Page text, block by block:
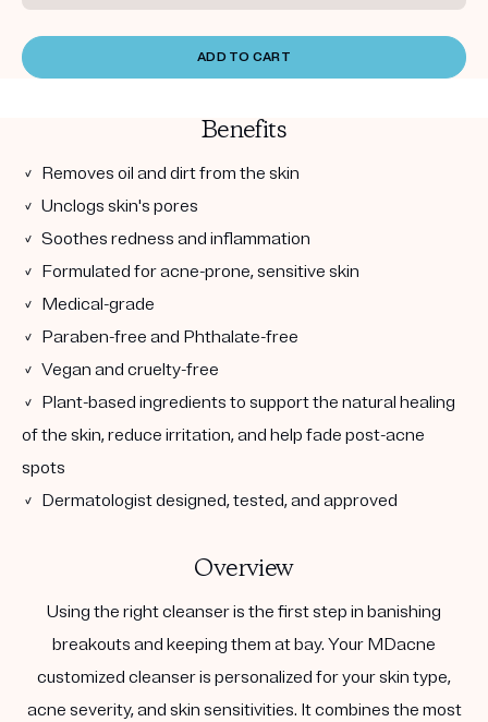
ADD TO CART
Benefits
✓ Removes oil and dirt from the skin
✓ Unclogs skin's pores
✓ Soothes redness and inflammation
✓ Formulated for acne-prone, sensitive skin
✓ Medical-grade
✓ Paraben-free and Phthalate-free
✓ Vegan and cruelty-free
✓ Plant-based ingredients to support the natural healing
of the skin, reduce irritation, and help fade post-acne
spots
✓ Dermatologist designed, tested, and approved
Overview
Using the right cleanser is the first step in banishing
breakouts and keeping them at bay. Your MDacne
customized cleanser is personalized for your skin type,
acne severity, and skin sensitivities. It combines the most